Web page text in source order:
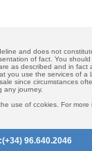
and does not
of fact. You
as described and in fact
you use the services of a
since circumstances
any journey.
use of ccokies. For more
96.640.2046